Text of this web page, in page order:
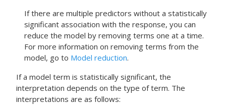
If there are multiple predictors without a statistically
significant association with the response, you can
reduce the model by removing terms one at a time.
For more information on removing terms from the
model, go to Model reduction.
If a model term is statistically significant, the
interpretation depends on the type of term. The
interpretations are as follows: